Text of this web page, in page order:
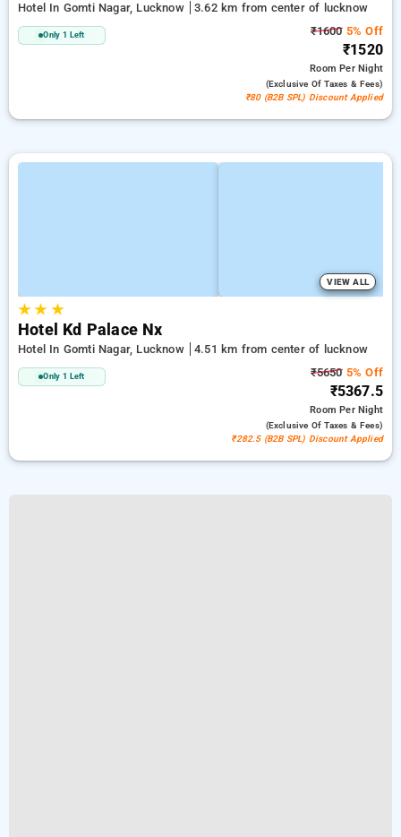
Hotel In Gomti Nagar, Lucknow 3.62 km from center of lucknow
Only 1 Left ₹16005% Off
₹1520
RoomPer Night
(exclusive Of Taxes & Fees)
₹80 (B2B SPL) Discount Applied
VIEW ALL
★★ ★
Hotel Kd Palace Nx
Hotel In Gomti Nagar, Lucknow 4.51 km from center of lucknow
Only 1 Left ₹56505% Off
₹5367.5
RoomPer Night
(exclusive Of Taxes & Fees)
₹282.5 (B2B SPL) Discount Applied